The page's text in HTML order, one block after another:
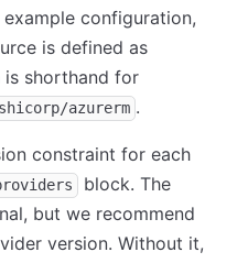
configuration,
is defined as
is shorthand for
azurerm .
constraint for each
block. The
but we recommend
version. Without it,